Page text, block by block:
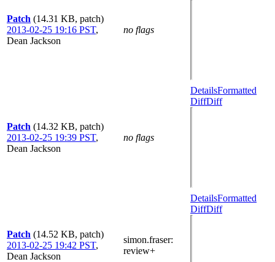
Patch (14.31 KB, patch)
2013-02-25 19:16 PST,
Dean Jackson
no flags
Patch (14.32 KB, patch)
2013-02-25 19:39 PST,
Dean Jackson
no flags
DetailsFormatted
DiffDiff
Patch (14.52 KB, patch)
2013-02-25 19:42 PST,
Dean Jackson
simon.fraser:
review+
DetailsFormatted
DiffDiff